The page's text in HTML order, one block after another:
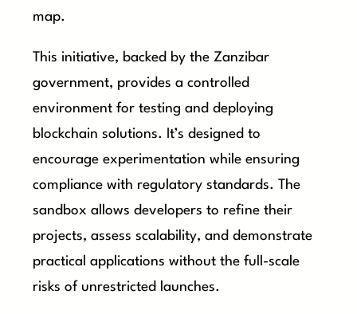
map.
This initiative, backed by the Zanzibar
government, provides a controlled
environment for testing and deploying
blockchain solutions. It’s designed to
encourage experimentation while ensuring
compliance with regulatory standards. The
sandbox allows developers to refine their
projects, assess scalability, and demonstrate
practical applications without the full-scale
risks of unrestricted launches.